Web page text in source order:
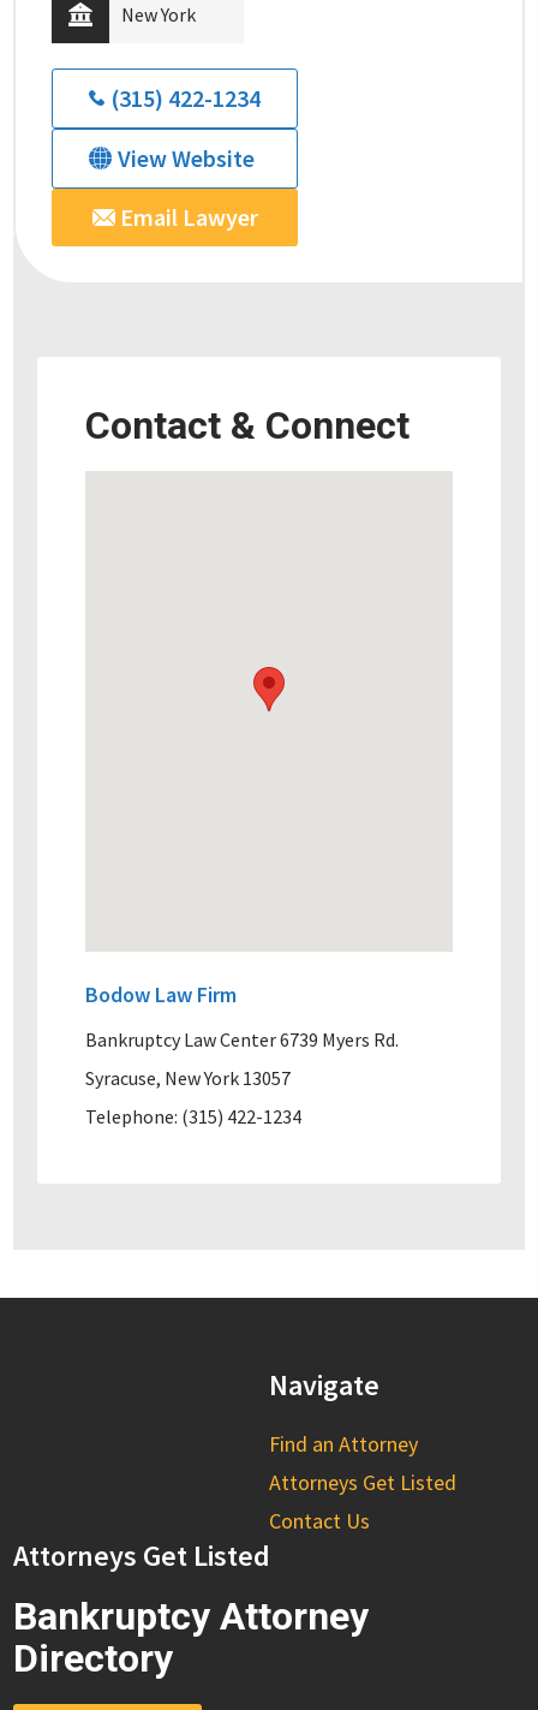
New York
(315) 422-1234
View Website
Email Lawyer
Contact & Connect
Bodow Law Firm
Bankruptcy Law Center 6739 Myers Rd.
Syracuse, New York 13057
Telephone: (315) 422-1234
Navigate
Find an Attorney
Attorneys Get Listed
Contact Us
Attorneys Get Listed
Bankruptcy Attorney
Directory